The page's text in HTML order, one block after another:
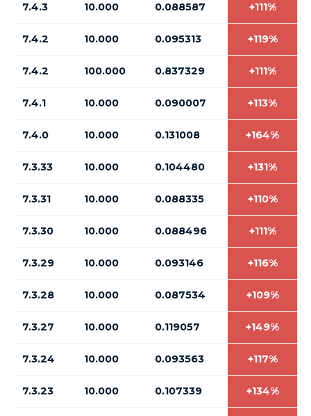
7.4.3 10.000 0.088587 +111%
7.4.2 10.000 0.095313 +119%
7.4.2 100.000 0.837329 +111%
7.4.1 10.000 0.090007 +113%
7.4.0 10.000 0.131008 +164%
7.3.33 10.000 0.104480 +131%
7.3.31 10.000 0.088335 +110%
7.3.30 10.000 0.088496 +111%
7.3.29 10.000 0.093146 +116%
7.3.28 10.000 0.087534 +109%
7.3.27 10.000 0.119057 +149%
7.3.24 10.000 0.093563 +117%
7.3.23 10.000 0.107339 +134%